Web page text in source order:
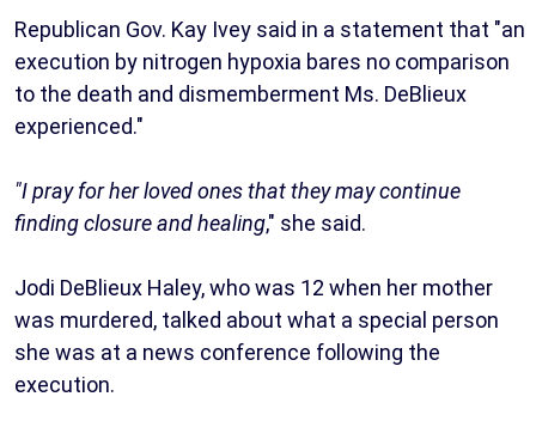
Republican Gov. Kay Ivey said in a statement that "an
execution by nitrogen hypoxia bares no comparison
to the death and dismemberment Ms. DeBlieux
experienced."
"I pray for her loved ones that they may continue
finding closure and healing," she said.
Jodi DeBlieux Haley, who was 12 when her mother
was murdered, talked about what a special person
she was at a news conference following the
execution.